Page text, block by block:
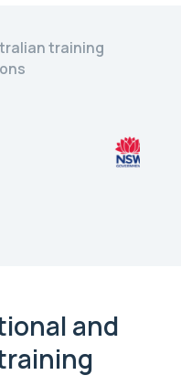
training
and